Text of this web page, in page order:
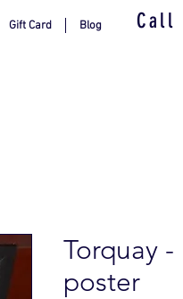
Gift Card Blog Call
Torquay
poster